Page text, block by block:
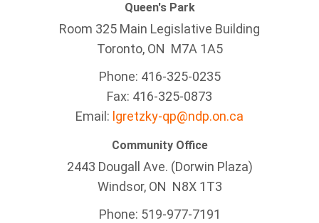
Queen's Park
Room 325 Main Legislative Building
Toronto, ON M7A 1A5
Phone: 416-325-0235
Fax: 416-325-0873
Email: lgretzky-qp@ndp.on.ca
Community Office
2443 Dougall Ave. (Dorwin Plaza)
Windsor, ON N8X 1T3
Phone: 519-977-7191